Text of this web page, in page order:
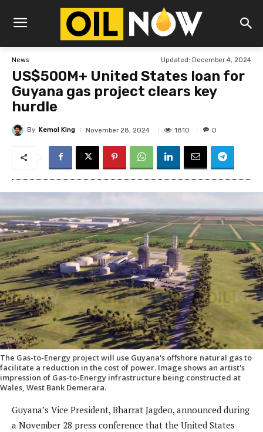
News Updated: December 4, 2024
US$500M+ United States loan for
Guyana gas project clears key
hurdle
By Kemol King November 28, 2024 1810 0
The Gas-to-Energy project will use Guyana's offshore natural gas to
facilitate a reduction in the cost of power. Image shows an artist's
impression of Gas-to-Energy infrastructure being constructed at
Wales, West Bank Demerara.
Guyana’s Vice President, Bharrat Jagdeo, announced during
a November 28 press conference that the United States